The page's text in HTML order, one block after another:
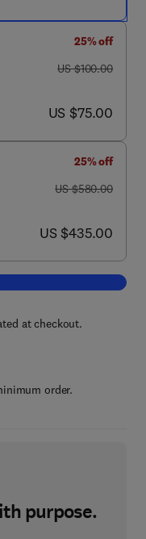
25% off
was US $100.00
US $100.00
now US $75.00
US $75.00
25% off
was US $580.00
US $580.00
now US $435.00
US $435.00
cart, Data-Driven Solutions to
at checkout.
order.
purpose.